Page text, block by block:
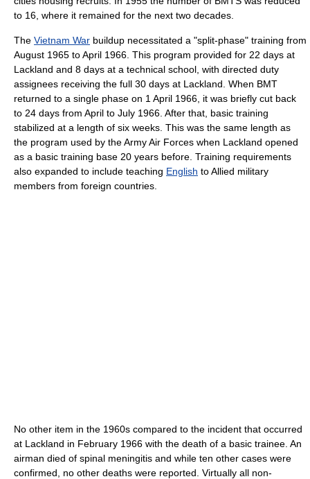
to 16, where it remained for the next two decades.
The Vietnam War buildup necessitated a "split-phase" training from
August 1965 to April 1966. This program provided for 22 days at
Lackland and 8 days at a technical school, with directed duty
assignees receiving the full 30 days at Lackland. When BMT
returned to a single phase on 1 April 1966, it was briefly cut back
to 24 days from April to July 1966. After that, basic training
stabilized at a length of six weeks. This was the same length as
the program used by the Army Air Forces when Lackland opened
as a basic training base 20 years before. Training requirements
also expanded to include teaching English to Allied military
members from foreign countries.
No other item in the 1960s compared to the incident that occurred
at Lackland in February 1966 with the death of a basic trainee. An
airman died of spinal meningitis and while ten other cases were
confirmed, no other deaths were reported. Virtually all non-